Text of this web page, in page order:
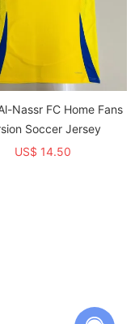
Nassr FC Home Fans
Soccer Jersey
US$ 14.50